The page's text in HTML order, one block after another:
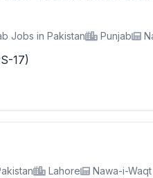
Jobs in Pakistan Punjab
17)
Lahore Nawa-i-Waqt